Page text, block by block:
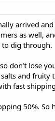
arrived
as well,
to dig through.
don’t lose
and
fast
50%.